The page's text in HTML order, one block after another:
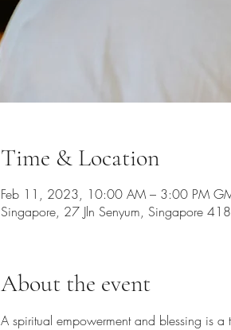
Time & Location
Feb 11, 2023, 10:00 AM – 3:00 PM
Singapore, 27 Jln Senyum, Singapore
About the event
A spiritual empowerment and blessing is a